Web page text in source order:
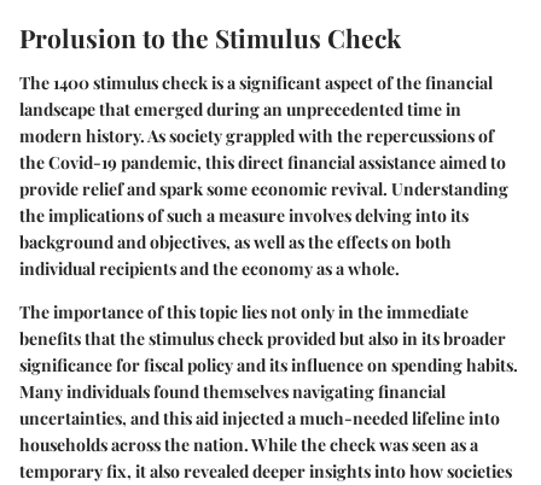
Prolusion to the Stimulus Check
The 1400 stimulus check is a significant aspect of the financial
landscape that emerged during an unprecedented time in
modern history. As society grappled with the repercussions of
the Covid-19 pandemic, this direct financial assistance aimed to
provide relief and spark some economic revival. Understanding
the implications of such a measure involves delving into its
background and objectives, as well as the effects on both
individual recipients and the economy as a whole.
The importance of this topic lies not only in the immediate
benefits that the stimulus check provided but also in its broader
significance for fiscal policy and its influence on spending habits.
Many individuals found themselves navigating financial
uncertainties, and this aid injected a much-needed lifeline into
households across the nation. While the check was seen as a
temporary fix, it also revealed deeper insights into how societies